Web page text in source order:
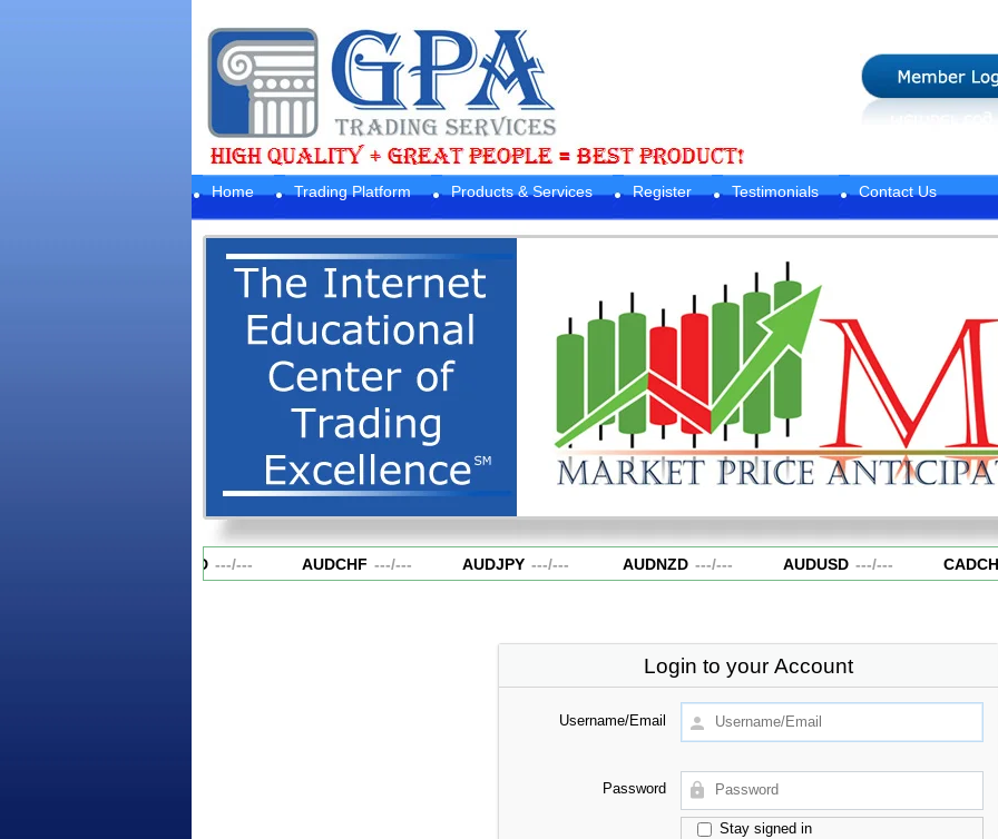
Home Trading Platform Products & Services Register Testimonials Contact Us
---/--- AUDCHF ---/--- AUDJPY ---/--- AUDNZD ---/--- AUDUSD ---/---
Login to your Account
Username/Email
Password
Stay signed in